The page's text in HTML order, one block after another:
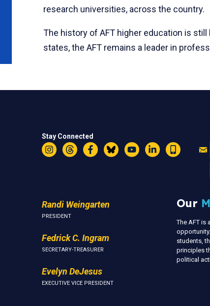
research universities, across the country.
The history of AFT higher education is
states, the AFT remains a leader in
Stay Connected
Instagram
ThreadsFacebookBlueskyYouTubeLinkedIn
Text
Randi Weingarten
PRESIDENT
Fedrick C. Ingram
SECRETARY-TREASURER
Evelyn DeJesus
EXECUTIVE VICE PRESIDENT
Our
The AFT is
students,
principles
political